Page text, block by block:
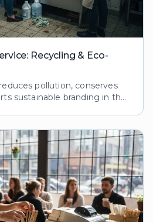
Recycling & Eco-
pollution, conserves
sustainable branding in the